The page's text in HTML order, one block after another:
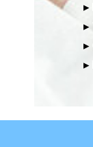
▸
▸
▸
▸